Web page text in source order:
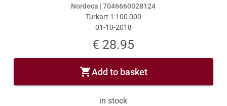
Nordeca |7046660028124
Turkart 1:100 000
01-10-2018
€ 28.95
shopping_cartAdd to basket
in stock